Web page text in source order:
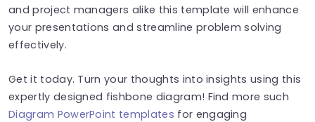
and project managers alike this template will enhance
your presentations and streamline problem solving
effectively.
Get it today. Turn your thoughts into insights using this
expertly designed fishbone diagram! Find more such
Diagram PowerPoint templates for engaging